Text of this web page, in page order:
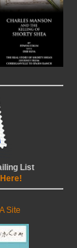
List
Site